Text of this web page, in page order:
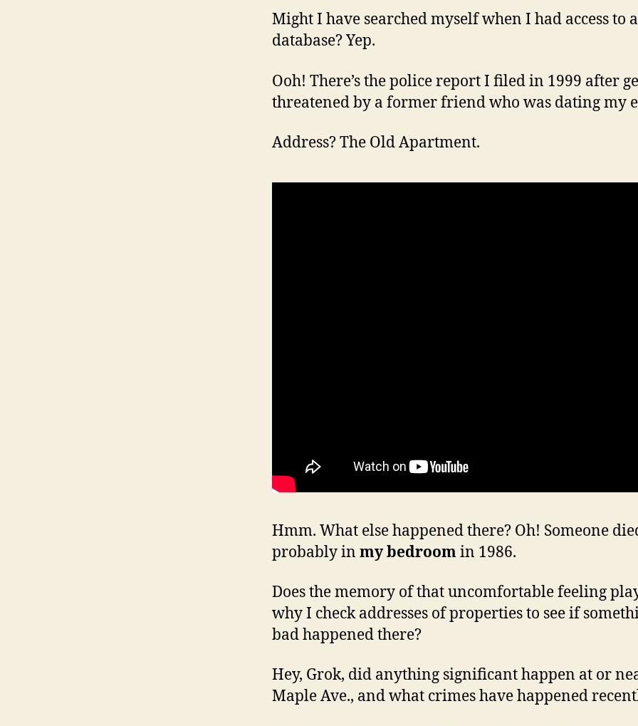
Might I have searched myself when I had access to
database? Yep.
Ooh! There’s the police report I filed in 1999 after
threatened by a former friend who was dating my
Address? The Old Apartment.
Hmm. What else happened there? Oh! Someone
probably in my bedroomin 1986.
Does the memory of that uncomfortable feeling
why I check addresses of properties to see if
bad happened there?
Hey, Grok, did anything significant happen at or
Maple Ave., and what crimes have happened